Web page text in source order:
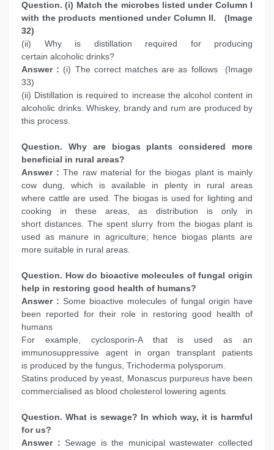
Question. (i) Match the microbes listed under Column I
with the products mentioned under Column II. (Image
32)
(ii) Why is distillation required for producing
certain alcoholic drinks?
Answer : (i) The correct matches are as follows (Image
33)
(ii) Distillation is required to increase the alcohol content in
alcoholic drinks. Whiskey, brandy and rum are produced by
this process.
Question. Why are biogas plants considered more
beneficial in rural areas?
Answer : The raw material for the biogas plant is mainly
cow dung, which is available in plenty in rural areas
where cattle are used. The biogas is used for lighting and
cooking in these areas, as distribution is only in
short distances. The spent slurry from the biogas plant is
used as manure in agriculture; hence biogas plants are
more suitable in rural areas.
Question. How do bioactive molecules of fungal origin
help in restoring good health of humans?
Answer : Some bioactive molecules of fungal origin have
been reported for their role in restoring good health of
humans
For example, cyclosporin-A that is used as an
immunosuppressive agent in organ transplant patients
is produced by the fungus, Trichoderma polysporum.
Statins produced by yeast, Monascus purpureus have been
commercialised as blood cholesterol lowering agents.
Question. What is sewage? In which way, it is harmful
for us?
Answer : Sewage is the municipal wastewater collected